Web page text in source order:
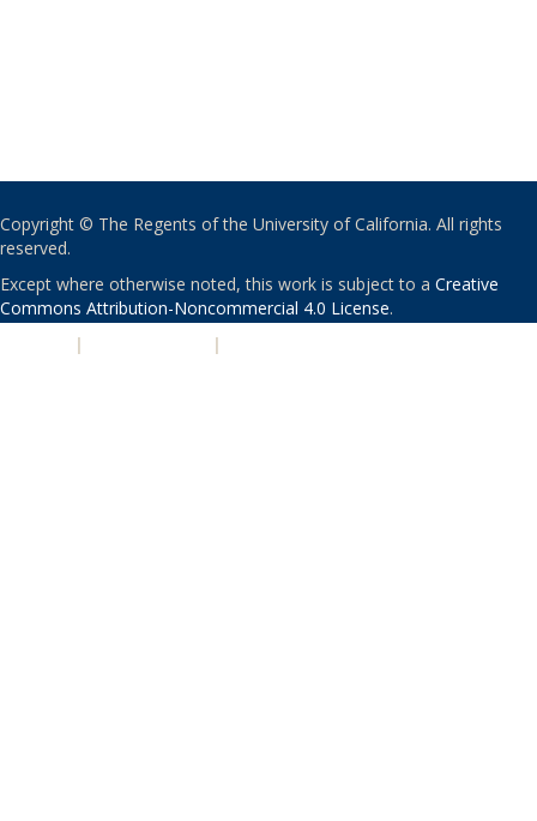
Copyright © The Regents of the University of California. All rights
reserved.
Except where otherwise noted, this work is subject to a Creative
Commons Attribution-Noncommercial 4.0 License.
| |